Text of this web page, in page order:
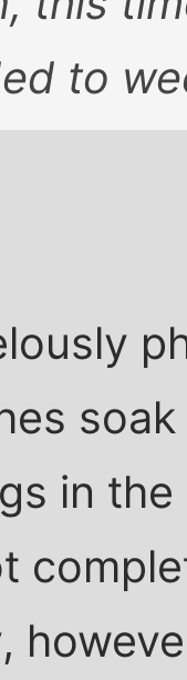
to
in